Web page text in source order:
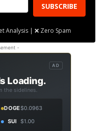
SUBSCRIBE
Analysis | ❌ Zero Spam
-
AD
Loading.
the sidelines.
DOGE$0.0963
SUI $1.00